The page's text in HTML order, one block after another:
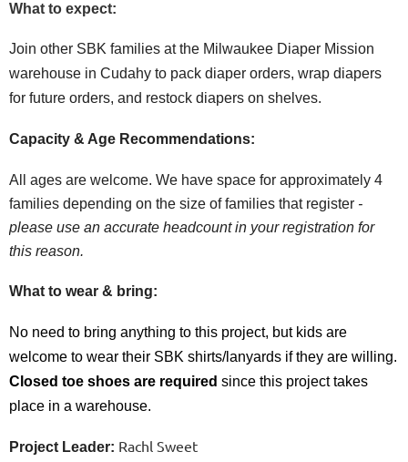
What to expect:
Join other SBK families at the Milwaukee Diaper Mission
warehouse in Cudahy to pack diaper orders, wrap diapers
for future orders, and restock diapers on shelves.
Capacity & Age Recommendations:
All ages are welcome. We have space for approximately 4
families depending on the size of families that register -
please use an accurate headcount in your registration for
this reason.
What to wear & bring:
No need to bring anything to this project, but kids are
welcome to wear their SBK shirts/lanyards if they are willing.
Closed toe shoes are required since this project takes
place in a warehouse.
Project Leader: Rachl Sweet